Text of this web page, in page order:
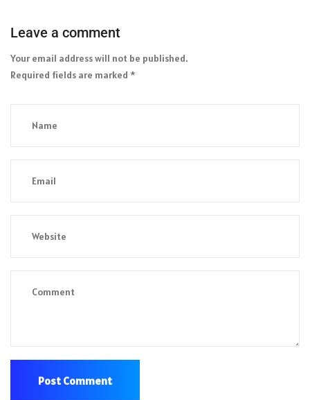
Leave a comment
Your email address will not be published.
Required fields are marked *